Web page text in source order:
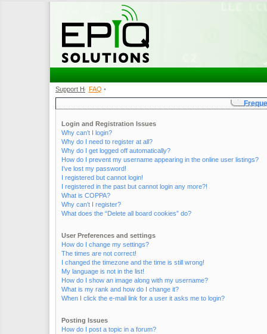
Support Home •
FAQ •
Login and Registration Issues
Why can’t I login?
Why do I need to register at all?
Why do I get logged off automatically?
How do I prevent my username appearing in the online user listings?
I’ve lost my password!
I registered but cannot login!
I registered in the past but cannot login any more?!
What is COPPA?
Why can’t I register?
What does the “Delete all board cookies” do?
User Preferences and settings
How do I change my settings?
The times are not correct!
I changed the timezone and the time is still wrong!
My language is not in the list!
How do I show an image along with my username?
What is my rank and how do I change it?
When I click the e-mail link for a user it asks me to login?
Posting Issues
How do I post a topic in a forum?